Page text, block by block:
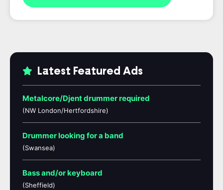
Latest Featured Ads
Metalcore/Djent drummer required
(NW London/Hertfordshire)
Drummer looking for a band
(Swansea)
Bass and/or keyboard
(Sheffield)